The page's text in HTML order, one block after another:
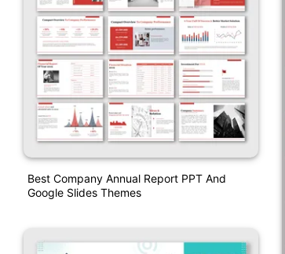
Best Company Annual Report PPT And
Google Slides Themes